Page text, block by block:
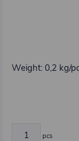
Weight: 0,2 kg/
pcs